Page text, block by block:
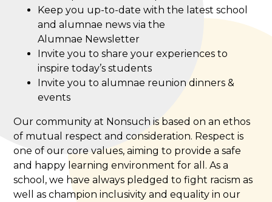
Keep you up-to-date with the latest school
and alumnae news via the
Alumnae Newsletter
Invite you to share your experiences to
inspire today’s students
Invite you to alumnae reunion dinners &
events
Our community at Nonsuch is based on an ethos
of mutual respect and consideration. Respect is
one of our core values, aiming to provide a safe
and happy learning environment for all. As a
school, we have always pledged to fight racism as
well as champion inclusivity and equality in our